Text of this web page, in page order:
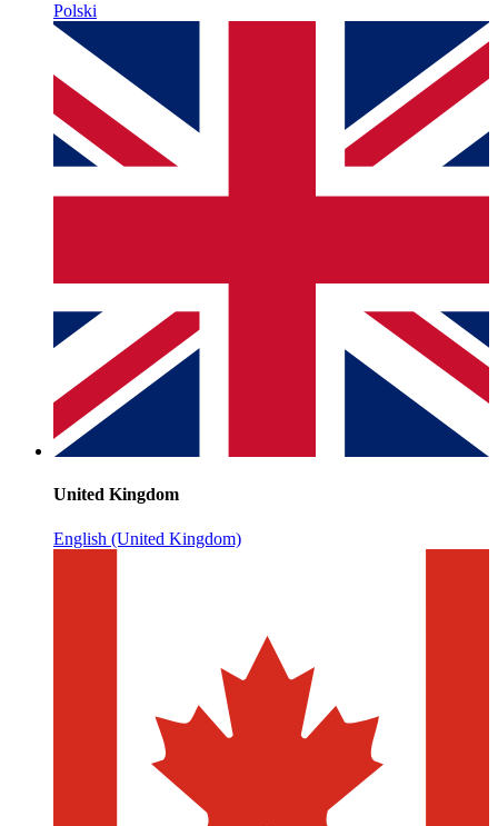
Polski
United Kingdom
English (United Kingdom)